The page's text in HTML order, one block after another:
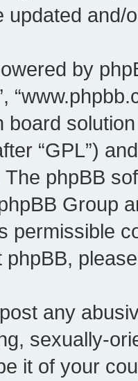
updated and/
by
board
“GPL”)
The phpBB
Group
permissible
phpBB,
any
sexually-
it of your